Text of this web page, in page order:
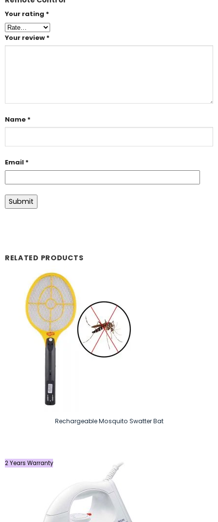
Your rating *
Your review *
Name *
Email *
RELATED PRODUCTS
Rechargeable Mosquito Swatter Bat
2 Years Warranty